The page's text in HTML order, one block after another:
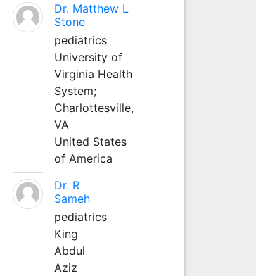
Dr. Matthew L
Stone
pediatrics
University of
Virginia Health
System;
Charlottesville,
VA
United States
of America
Dr. R
Sameh
pediatrics
King
Abdul
Aziz